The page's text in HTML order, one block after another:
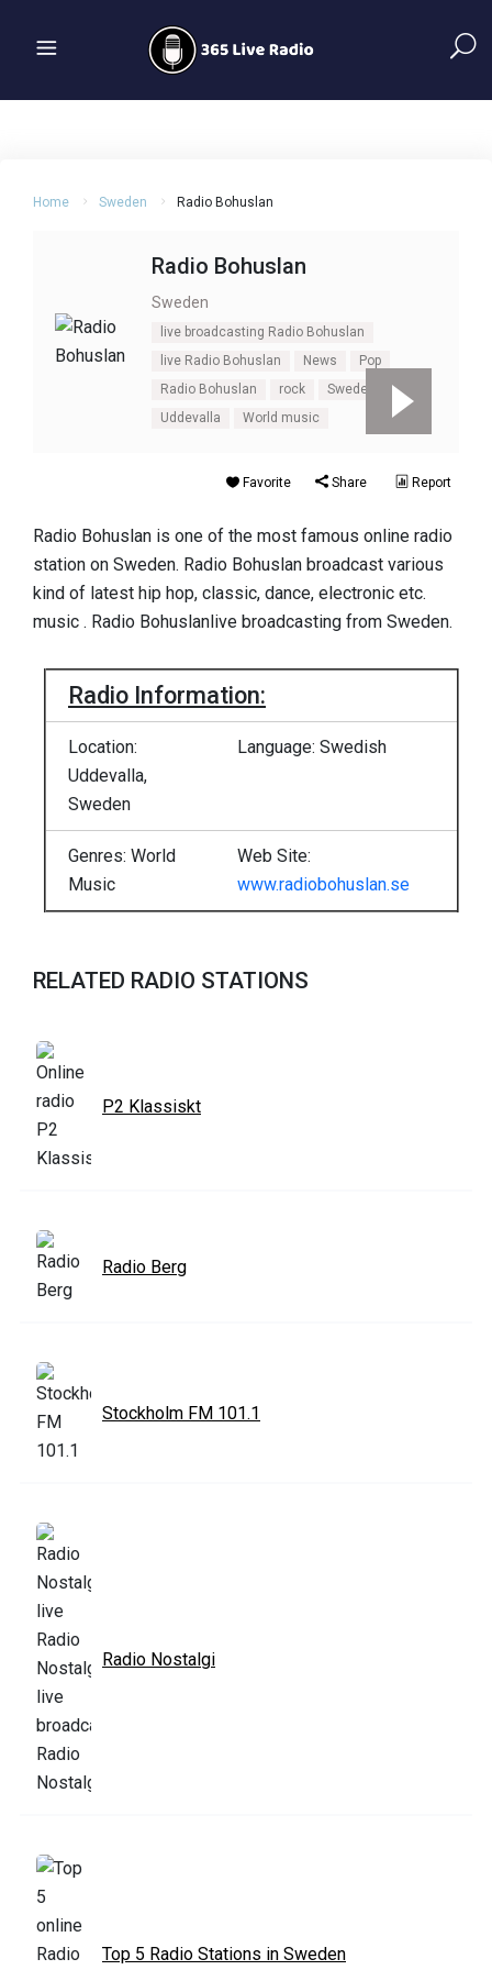
Home Sweden Radio Bohuslan
Radio Bohuslan
Sweden
live broadcasting Radio Bohuslan
live Radio Bohuslan
News
Pop
Radio Bohuslan
rock
Sweden
Uddevalla
World music
Favorite Share Report
Radio Bohuslan is one of the most famous online radio
station on Sweden. Radio Bohuslan broadcast various
kind of latest hip hop, classic, dance, electronic etc.
music . Radio Bohuslanlive broadcasting from Sweden.
Radio Information:
Location:
Uddevalla,
Sweden
Language: Swedish
Genres: World
Music
Web Site:
www.radiobohuslan.se
RELATED RADIO STATIONS
P2 Klassiskt
Radio Berg
Stockholm FM 101.1
Radio Nostalgi
Top 5 Radio Stations in Sweden